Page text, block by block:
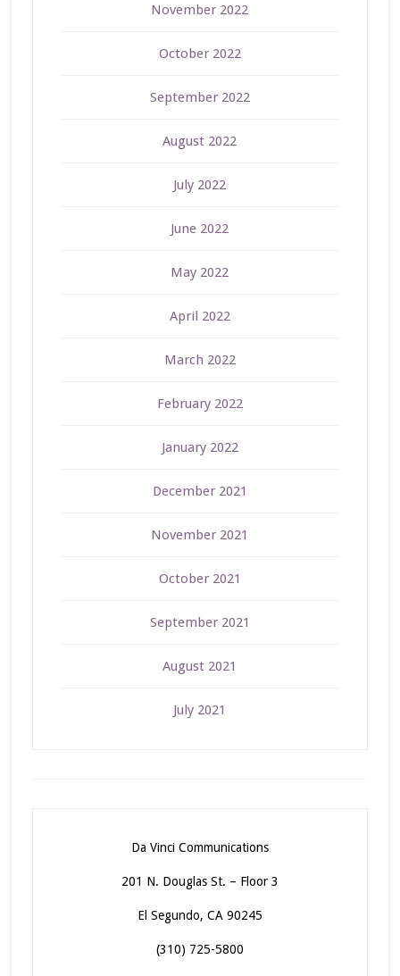
November 2022
October 2022
September 2022
August 2022
July 2022
June 2022
May 2022
April 2022
March 2022
February 2022
January 2022
December 2021
November 2021
October 2021
September 2021
August 2021
July 2021
Da Vinci Communications
201 N. Douglas St. – Floor 3
El Segundo, CA 90245
(310) 725-5800